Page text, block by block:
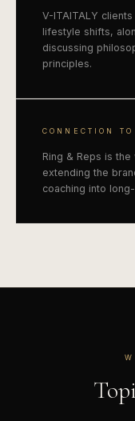
V-ITAITALY
lifestyle shifts,
discussing
principles.
CONNECTION
Ring & Reps is
extending the
coaching into